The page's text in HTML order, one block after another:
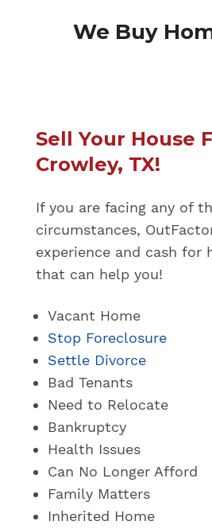
We Buy
Sell Your House
Crowley, TX!
If you are facing any of
circumstances,
experience and cash for
that can help you!
Vacant Home
Stop Foreclosure
Settle Divorce
Bad Tenants
Need to Relocate
Bankruptcy
Health Issues
Can No Longer Afford
Family Matters
Inherited Home